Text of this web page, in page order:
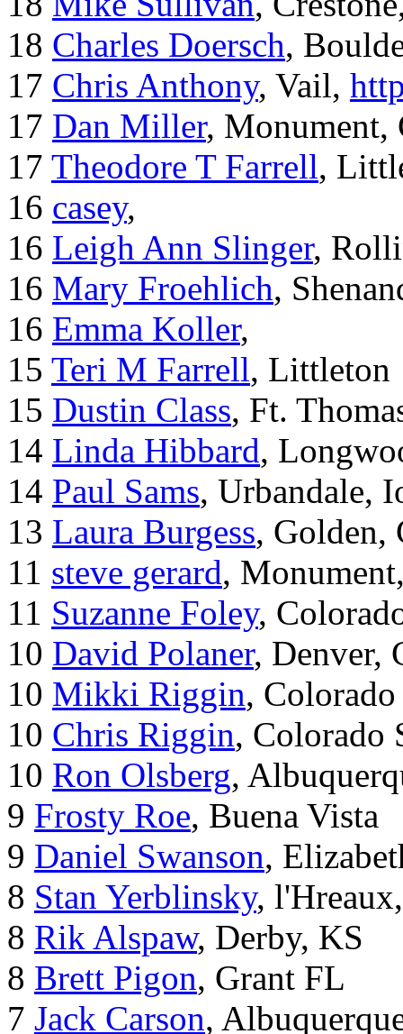
18 Charles Doersch,
17 Chris Anthony, Vail,
17 Dan Miller, Monument,
17 Theodore T Farrell,
16 casey,
16 Leigh Ann Slinger,
16 Mary Froehlich,
16 Emma Koller,
15 Teri M Farrell, Littleton
15 Dustin Class, Ft.
14 Linda Hibbard,
14 Paul Sams, Urbandale,
13 Laura Burgess, Golden,
11 steve gerard,
11 Suzanne Foley,
10 David Polaner, Denver,
10 Mikki Riggin,
10 Chris Riggin, Colorado
10 Ron Olsberg,
9 Frosty Roe, Buena Vista
9 Daniel Swanson,
8 Stan Yerblinsky,
8 Rik Alspaw, Derby, KS
8 Brett Pigon, Grant FL
7 Jack Carson,